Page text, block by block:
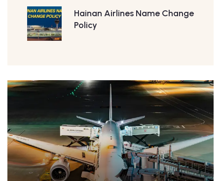
Hainan Airlines Name Change
Policy